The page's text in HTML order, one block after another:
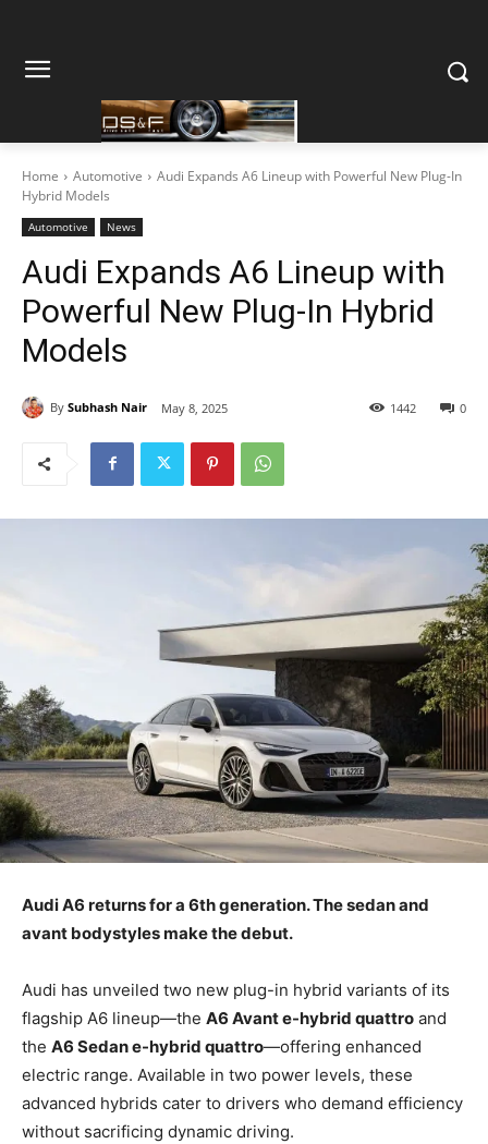
Home Automotive
Audi Expands A6 Lineup with Powerful New Plug-In
Hybrid Models
Automotive News
Audi Expands A6 Lineup with
Powerful New Plug-In Hybrid
Models
By Subhash Nair May 8, 2025 0
1442
Audi A6 returns for a 6th generation. The sedan and
avant bodystyles make the debut.
Audi has unveiled two new plug-in hybrid variants of its
flagship A6 lineup—the A6 Avant e-hybrid quattro and
the A6 Sedan e-hybrid quattro—offering enhanced
electric range. Available in two power levels, these
advanced hybrids cater to drivers who demand efficiency
without sacrificing dynamic driving.